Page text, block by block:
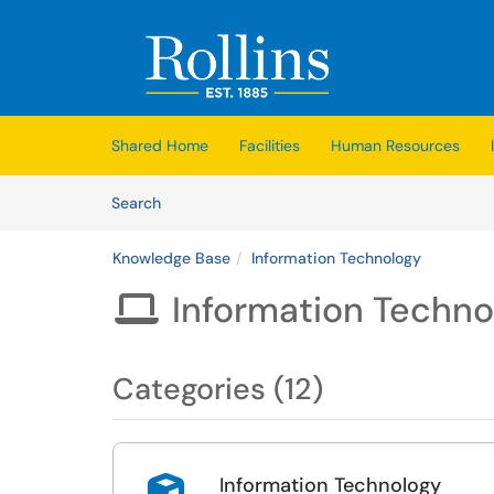
(opens in a new tab)
Shared Home Facilities Human Resources
SearchArticles
Knowledge Base Information Technology
 Information
Categories (12)
Information Technology